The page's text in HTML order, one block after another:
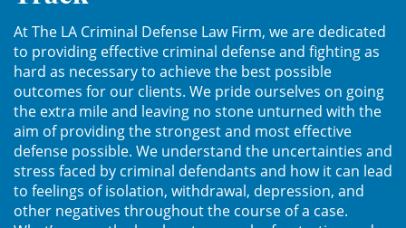
Posesión De Parafernalia De
Drogas
Posesión De Una Sustancia
Controlada Para La Venta
Posesión De Metanfetamina
Posesión de Marihuana para la
Venta
At The LA Criminal Defense Law Firm, we are dedicated
to providing effective criminal defense and fighting as
hard as necessary to achieve the best possible
outcomes for our clients. We pride ourselves on going
the extra mile and leaving no stone unturned with the
aim of providing the strongest and most effective
defense possible. We understand the uncertainties and
stress faced by criminal defendants and how it can lead
to feelings of isolation, withdrawal, depression, and
other negatives throughout the course of a case.